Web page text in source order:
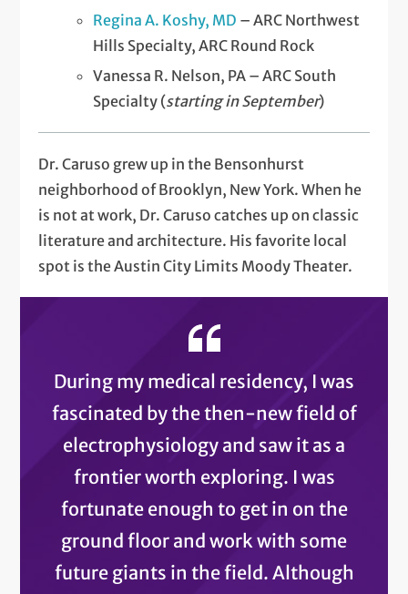
Regina A. Koshy, MD – ARC Northwest
Hills Specialty, ARC Round Rock
Vanessa R. Nelson, PA – ARC South
Specialty (starting in September)
Dr. Caruso grew up in the Bensonhurst
neighborhood of Brooklyn, New York. When he
is not at work, Dr. Caruso catches up on classic
literature and architecture. His favorite local
spot is the Austin City Limits Moody Theater.
During my medical residency, I was
fascinated by the then-new field of
electrophysiology and saw it as a
frontier worth exploring. I was
fortunate enough to get in on the
ground floor and work with some
future giants in the field. Although